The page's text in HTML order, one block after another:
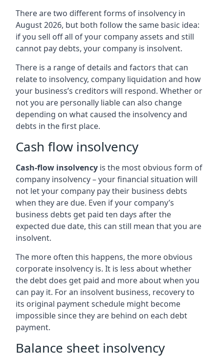
There are two different forms of insolvency in
August 2026, but both follow the same basic idea:
if you sell off all of your company assets and still
cannot pay debts, your company is insolvent.
There is a range of details and factors that can
relate to insolvency, company liquidation and how
your business’s creditors will respond. Whether or
not you are personally liable can also change
depending on what caused the insolvency and
debts in the first place.
Cash flow insolvency
Cash-flow insolvency is the most obvious form of
company insolvency – your financial situation will
not let your company pay their business debts
when they are due. Even if your company’s
business debts get paid ten days after the
expected due date, this can still mean that you are
insolvent.
The more often this happens, the more obvious
corporate insolvency is. It is less about whether
the debt does get paid and more about when you
can pay it. For an insolvent business, recovery to
its original payment schedule might become
impossible since they are behind on each debt
payment.
Balance sheet insolvency